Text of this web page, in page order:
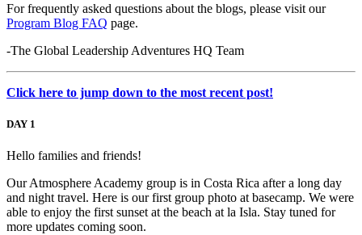
For frequently asked questions about the blogs, please visit our
Program Blog FAQ page.
-The Global Leadership Adventures HQ Team
Click here to jump down to the most recent post!
DAY 1
Hello families and friends!
Our Atmosphere Academy group is in Costa Rica after a long day
and night travel. Here is our first group photo at basecamp. We were
able to enjoy the first sunset at the beach at la Isla. Stay tuned for
more updates coming soon.